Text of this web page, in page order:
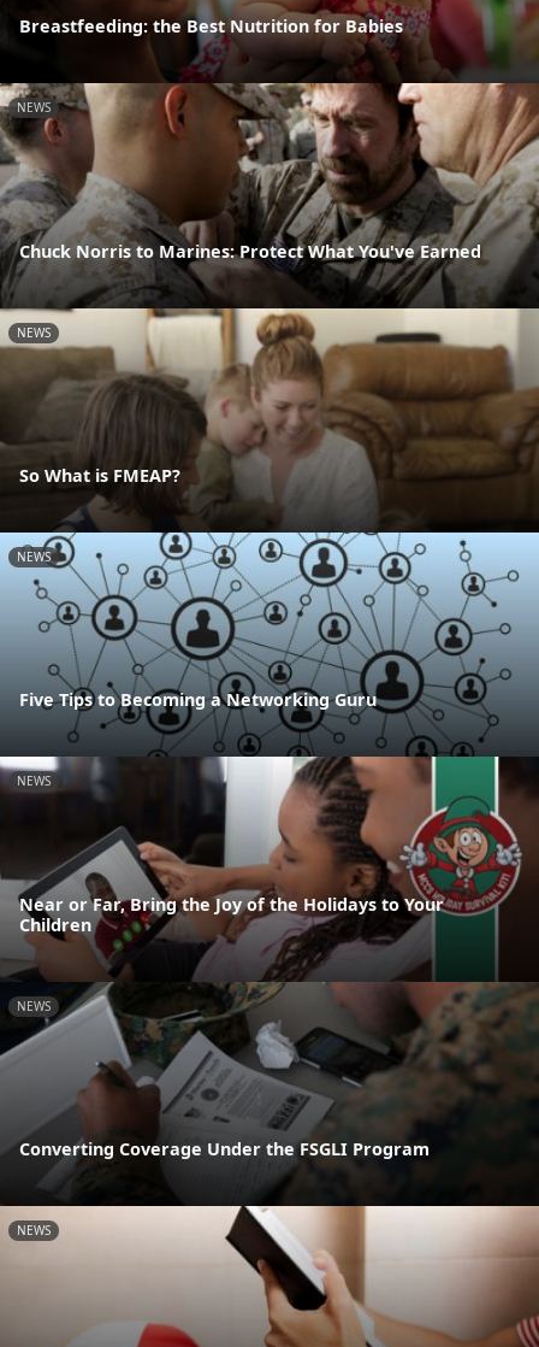
Breastfeeding: the Best Nutrition for Babies
NEWS
Chuck Norris to Marines: Protect What You've Earned
NEWS
So What is FMEAP?
NEWS
Five Tips to Becoming a Networking Guru
NEWS
Near or Far, Bring the Joy of the Holidays to Your
Children
NEWS
Converting Coverage Under the FSGLI Program
NEWS